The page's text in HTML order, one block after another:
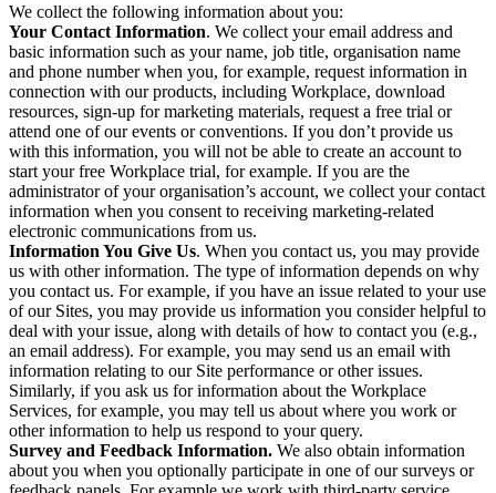
We collect the following information about you:
Your Contact Information. We collect your email address and
basic information such as your name, job title, organisation name
and phone number when you, for example, request information in
connection with our products, including Workplace, download
resources, sign-up for marketing materials, request a free trial or
attend one of our events or conventions. If you don’t provide us
with this information, you will not be able to create an account to
start your free Workplace trial, for example. If you are the
administrator of your organisation’s account, we collect your contact
information when you consent to receiving marketing-related
electronic communications from us.
Information You Give Us. When you contact us, you may provide
us with other information. The type of information depends on why
you contact us. For example, if you have an issue related to your use
of our Sites, you may provide us information you consider helpful to
deal with your issue, along with details of how to contact you (e.g.,
an email address). For example, you may send us an email with
information relating to our Site performance or other issues.
Similarly, if you ask us for information about the Workplace
Services, for example, you may tell us about where you work or
other information to help us respond to your query.
Survey and Feedback Information. We also obtain information
about you when you optionally participate in one of our surveys or